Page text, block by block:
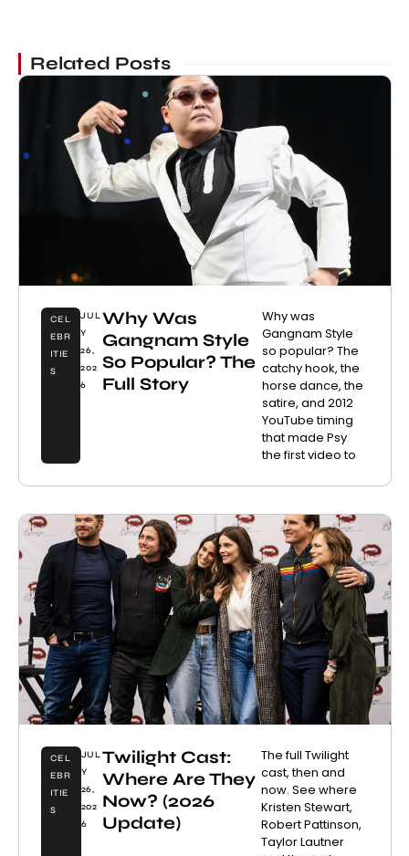
Related Posts
CEL
EBR
ITIE
S
JUL
Y
26,
202
6
Why Was
Gangnam Style
So Popular? The
Full Story
Why was
Gangnam Style
so popular? The
catchy hook, the
horse dance, the
satire, and 2012
YouTube timing
that made Psy
the first video to
CEL
EBR
ITIE
S
JUL
Y
26,
202
6
Twilight Cast:
Where Are They
Now? (2026
Update)
The full Twilight
cast, then and
now. See where
Kristen Stewart,
Robert Pattinson,
Taylor Lautner